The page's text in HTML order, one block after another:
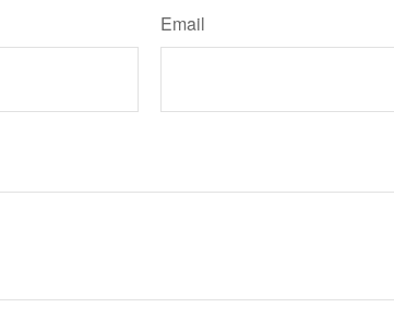
Email